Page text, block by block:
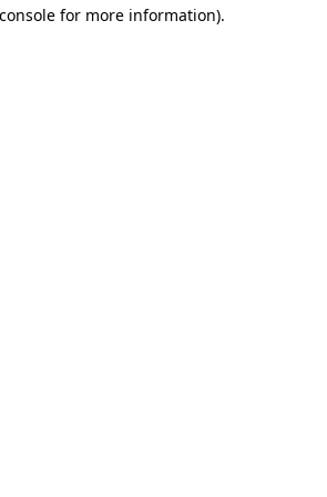
for more information).